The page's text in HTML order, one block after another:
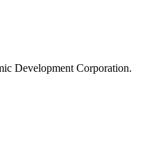
Development Corporation.